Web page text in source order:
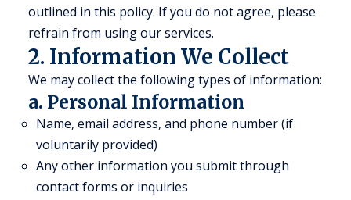
outlined in this policy. If you do not agree, please
refrain from using our services.
2. Information We Collect
We may collect the following types of information:
a. Personal Information
Name, email address, and phone number (if
voluntarily provided)
Any other information you submit through
contact forms or inquiries